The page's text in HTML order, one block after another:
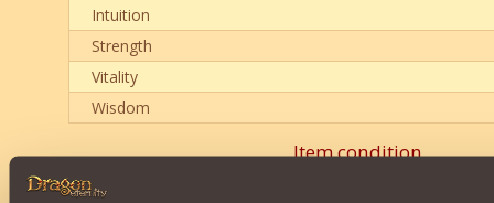
Intuition
Strength
Vitality
Wisdom
Item condition